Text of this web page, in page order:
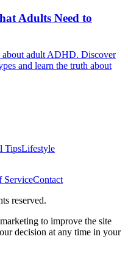
Adults Need to
about adult ADHD. Discover
and learn the truth about
TipsLifestyle
ServiceContact
reserved.
to improve the site
decision at any time in your